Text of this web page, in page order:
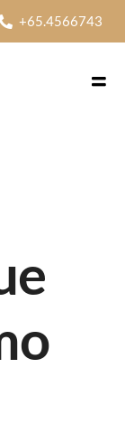
+65.4566743